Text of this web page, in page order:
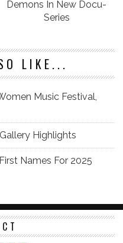
Demons In New Docu-
Series
LIKE...
Music Festival,
Highlights
Names For 2025